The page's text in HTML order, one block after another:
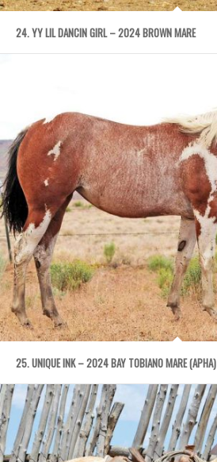
24. YY LIL DANCIN GIRL – 2024 BROWN MARE
25. UNIQUE INK – 2024 BAY TOBIANO MARE (APHA)